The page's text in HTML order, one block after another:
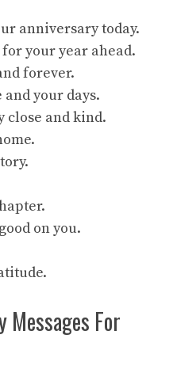
anniversary today.
for your year ahead.
forever.
and your days.
close and kind.
on you.
For